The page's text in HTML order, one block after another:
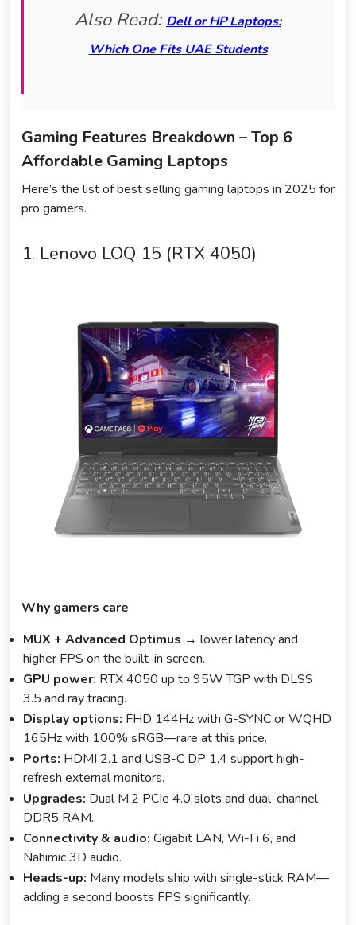
Also Read: Dell or HP Laptops:
Which One Fits UAE Students
Gaming Features Breakdown – Top 6
Affordable Gaming Laptops
Here’s the list of best selling gaming laptops in 2025 for
pro gamers.
1. Lenovo LOQ 15 (RTX 4050)
Why gamers care
MUX + Advanced Optimus → lower latency and
higher FPS on the built-in screen.
GPU power: RTX 4050 up to 95W TGP with DLSS
3.5 and ray tracing.
Display options: FHD 144Hz with G-SYNC or WQHD
165Hz with 100% sRGB—rare at this price.
Ports: HDMI 2.1 and USB-C DP 1.4 support high-
refresh external monitors.
Upgrades: Dual M.2 PCIe 4.0 slots and dual-channel
DDR5 RAM.
Connectivity & audio: Gigabit LAN, Wi-Fi 6, and
Nahimic 3D audio.
Heads-up: Many models ship with single-stick RAM—
adding a second boosts FPS significantly.